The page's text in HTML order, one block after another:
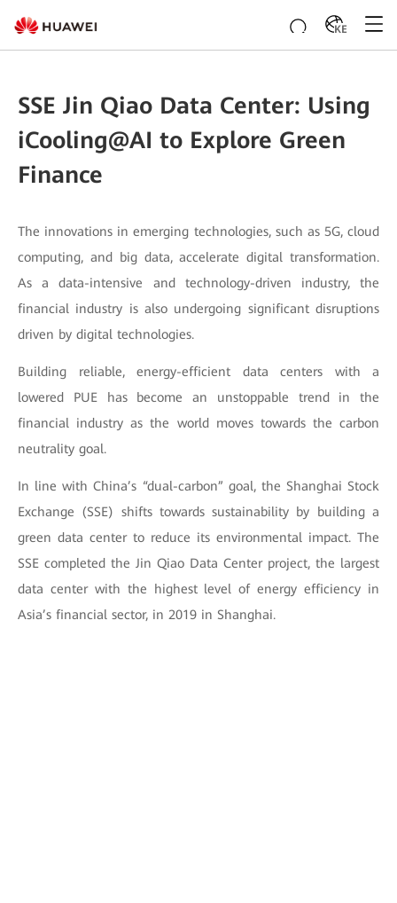
KE
SSE Jin Qiao Data Center: Using
iCooling@AI to Explore Green
Finance
The innovations in emerging technologies, such as 5G, cloud
computing, and big data, accelerate digital transformation.
As a data-intensive and technology-driven industry, the
financial industry is also undergoing significant disruptions
driven by digital technologies.
Building reliable, energy-efficient data centers with a
lowered PUE has become an unstoppable trend in the
financial industry as the world moves towards the carbon
neutrality goal.
In line with China’s “dual-carbon” goal, the Shanghai Stock
Exchange (SSE) shifts towards sustainability by building a
green data center to reduce its environmental impact. The
SSE completed the Jin Qiao Data Center project, the largest
data center with the highest level of energy efficiency in
Asia’s financial sector, in 2019 in Shanghai.